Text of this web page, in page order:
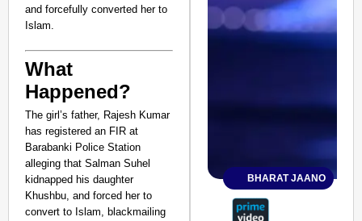
and forcefully converted her to
Islam.
What
Happened?
The girl’s father, Rajesh Kumar
has registered an FIR at
Barabanki Police Station
alleging that Salman Suhel
kidnapped his daughter
Khushbu, and forced her to
convert to Islam, blackmailing
BHARAT JAANO